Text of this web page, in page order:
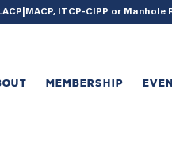
'enable_shortcode',
ITCP-CIPP or
MEMBERSHIP